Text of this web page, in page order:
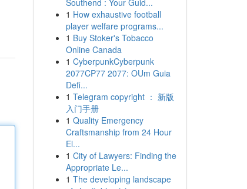
Southend : Your Guid...
1 How exhaustive football
player welfare programs...
1 Buy Stoker's Tobacco
Online Canada
1 CyberpunkCyberpunk
2077CP77 2077: OUm Guia
Defi...
1 Telegram copyright ： 新版
入门手册
1 Quality Emergency
Craftsmanship from 24 Hour
El...
1 City of Lawyers: Finding the
Appropriate Le...
1 The developing landscape